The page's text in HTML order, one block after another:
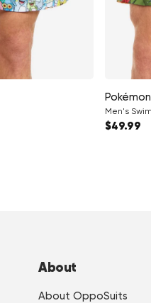
Men's
Regular
$49.99
About
About OppoSuits